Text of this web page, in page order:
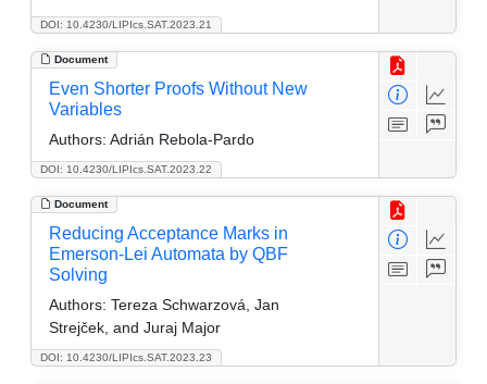
DOI: 10.4230/LIPIcs.SAT.2023.21
Document
DOI: 10.4230/LIPIcs.SAT.2023.22
Even Shorter Proofs Without New
Variables
Authors: Adrián Rebola-Pardo
Document
DOI: 10.4230/LIPIcs.SAT.2023.23
Reducing Acceptance Marks in
Emerson-Lei Automata by QBF
Solving
Authors: Tereza Schwarzová, Jan
Strejček, and Juraj Major